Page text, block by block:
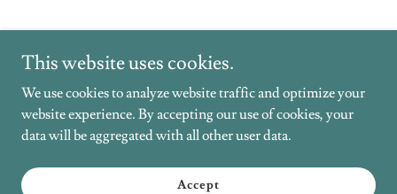
This website uses cookies.
We use cookies to analyze website traffic and optimize your
website experience. By accepting our use of cookies, your
data will be aggregated with all other user data.
Accept